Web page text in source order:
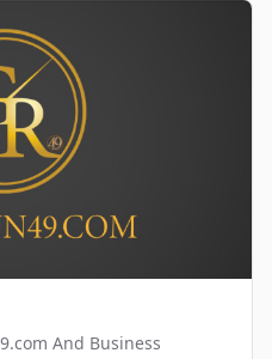
And Business